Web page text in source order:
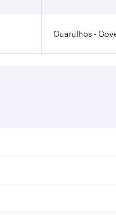
Guarulhos -
travel dates. Fares
in Business Class, you’ll